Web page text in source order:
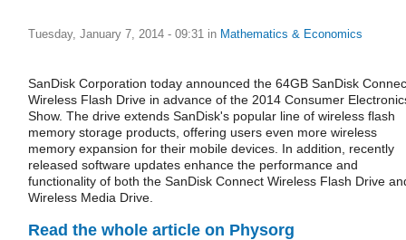
Tuesday, January 7, 2014 - 09:31 in Mathematics & Economics
SanDisk Corporation today announced the 64GB SanDisk
Wireless Flash Drive in advance of the 2014 Consumer
Show. The drive extends SanDisk's popular line of wireless flash
memory storage products, offering users even more wireless
memory expansion for their mobile devices. In addition, recently
released software updates enhance the performance and
functionality of both the SanDisk Connect Wireless Flash Drive
Wireless Media Drive.
Read the whole article on Physorg